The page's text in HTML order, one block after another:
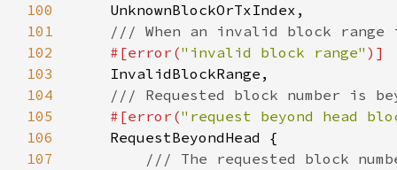
100
101
102
#[error("invalid block range"
103
104
105
#[error("request beyond head
106
107